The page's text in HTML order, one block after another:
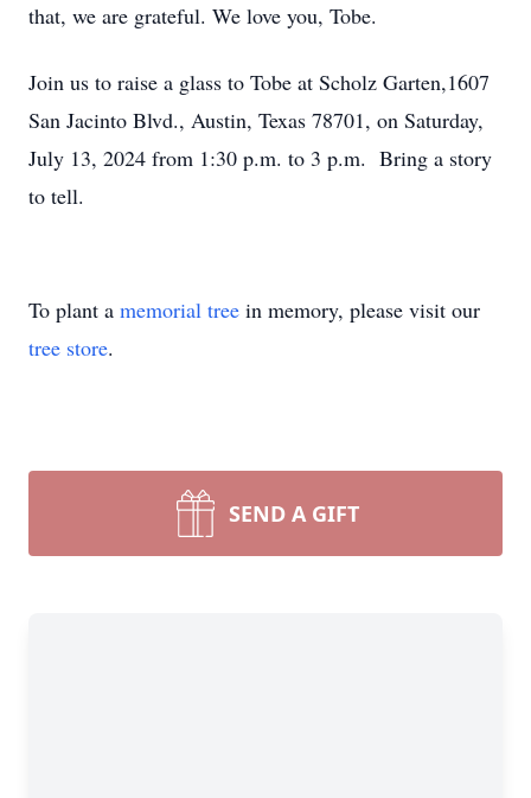
that, we are grateful. We love you, Tobe.
Join us to raise a glass to Tobe at Scholz Garten,1607
San Jacinto Blvd., Austin, Texas 78701, on Saturday,
July 13, 2024 from 1:30 p.m. to 3 p.m. Bring a story
to tell.
To plant a memorial tree in memory, please visit our
tree store.
SEND A GIFT